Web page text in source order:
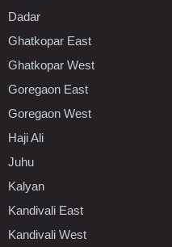
Dadar
Ghatkopar East
Ghatkopar West
Goregaon East
Goregaon West
Haji Ali
Juhu
Kalyan
Kandivali East
Kandivali West